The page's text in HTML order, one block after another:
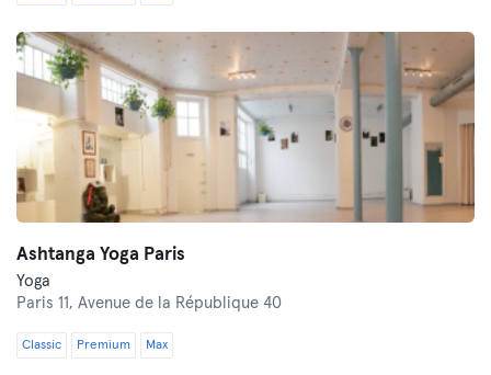
Ashtanga Yoga Paris
Yoga
Paris 11, Avenue de la République 40
Classic Premium Max